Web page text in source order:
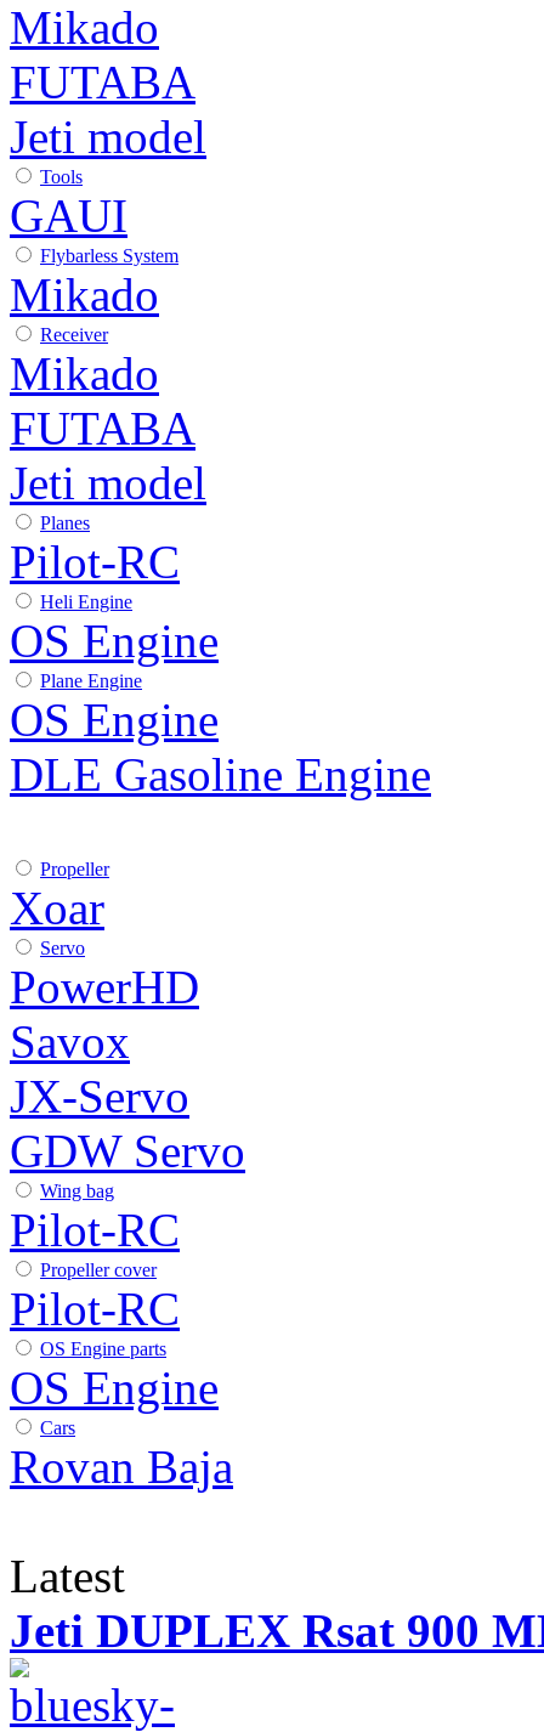
Mikado
FUTABA
Jeti model
Tools
GAUI
Flybarless System
Mikado
Receiver
Mikado
FUTABA
Jeti model
Planes
Pilot-RC
Heli Engine
OS Engine
Plane Engine
OS Engine
DLE Gasoline Engine
Propeller
Xoar
Servo
PowerHD
Savox
JX-Servo
GDW Servo
Wing bag
Pilot-RC
Propeller cover
Pilot-RC
OS Engine parts
OS Engine
Cars
Rovan Baja
Latest
Jeti DUPLEX Rsat 900